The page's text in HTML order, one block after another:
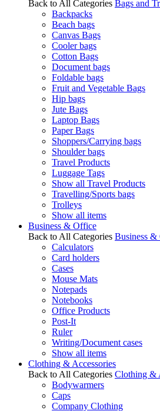
Back to All Categories Bags and
Backpacks
Beach bags
Canvas Bags
Cooler bags
Cotton Bags
Document bags
Foldable bags
Fruit and Vegetable Bags
Hip bags
Jute Bags
Laptop Bags
Paper Bags
Shoppers/Carrying bags
Shoulder bags
Travel Products
Luggage Tags
Show all Travel Products
Travelling/Sports bags
Trolleys
Show all items
Business & Office
Back to All Categories Business &
Calculators
Card holders
Cases
Mouse Mats
Notepads
Notebooks
Office Products
Post-It
Ruler
Writing/Document cases
Show all items
Clothing & Accessories
Back to All Categories Clothing &
Bodywarmers
Caps
Company Clothing